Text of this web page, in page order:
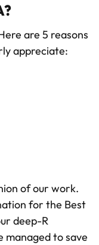
are 5 reasons
appreciate:
of our work.
for the Best
deep-R
managed to save